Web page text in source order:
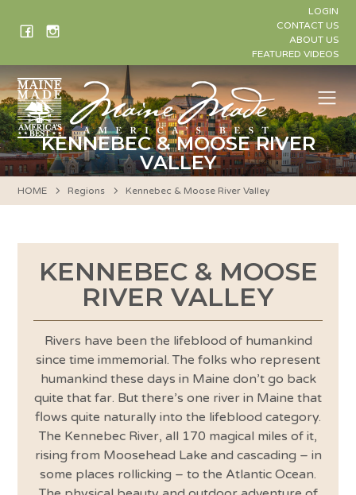
LOGIN
CONTACT US
ABOUT US
FEATURED VIDEOS
KENNEBEC & MOOSE RIVER
VALLEY
HOME Regions Kennebec & Moose River Valley
KENNEBEC & MOOSE
RIVER VALLEY
Rivers have been the lifeblood of humankind
since time immemorial. The folks who represent
humankind these days in Maine don’t go back
quite that far. But there’s one river in Maine that
flows quite naturally into the lifeblood category.
The Kennebec River, all 170 magical miles of it,
rising from Moosehead Lake and cascading – in
some places rollicking – to the Atlantic Ocean.